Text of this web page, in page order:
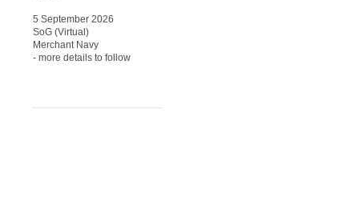
5 September 2026
SoG (Virtual)
Merchant Navy
- more details to follow